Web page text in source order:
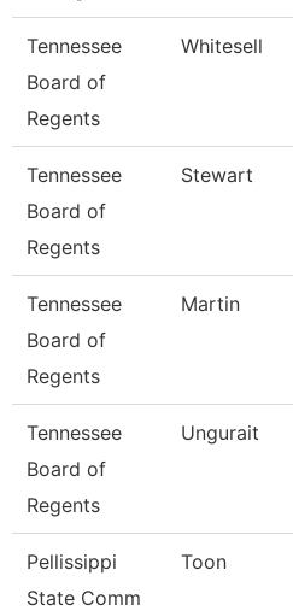
Tennessee
Board of
Regents
Whitesell
Tennessee
Board of
Regents
Stewart
Tennessee
Board of
Regents
Martin
Tennessee
Board of
Regents
Ungurait
Pellissippi
State Comm
Toon